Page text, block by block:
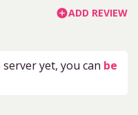
add_circleADD REVIEW
yet, you can be